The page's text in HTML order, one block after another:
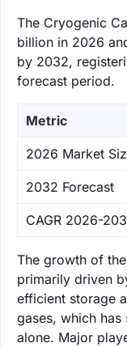
The Cryogenic
billion in 2026
by 2032,
forecast period.
Metric
‌2026 Market
‌2032 Forecast
CAGR 2026-
The growth of
primarily driven
efficient storage
gases, which
alone. Major